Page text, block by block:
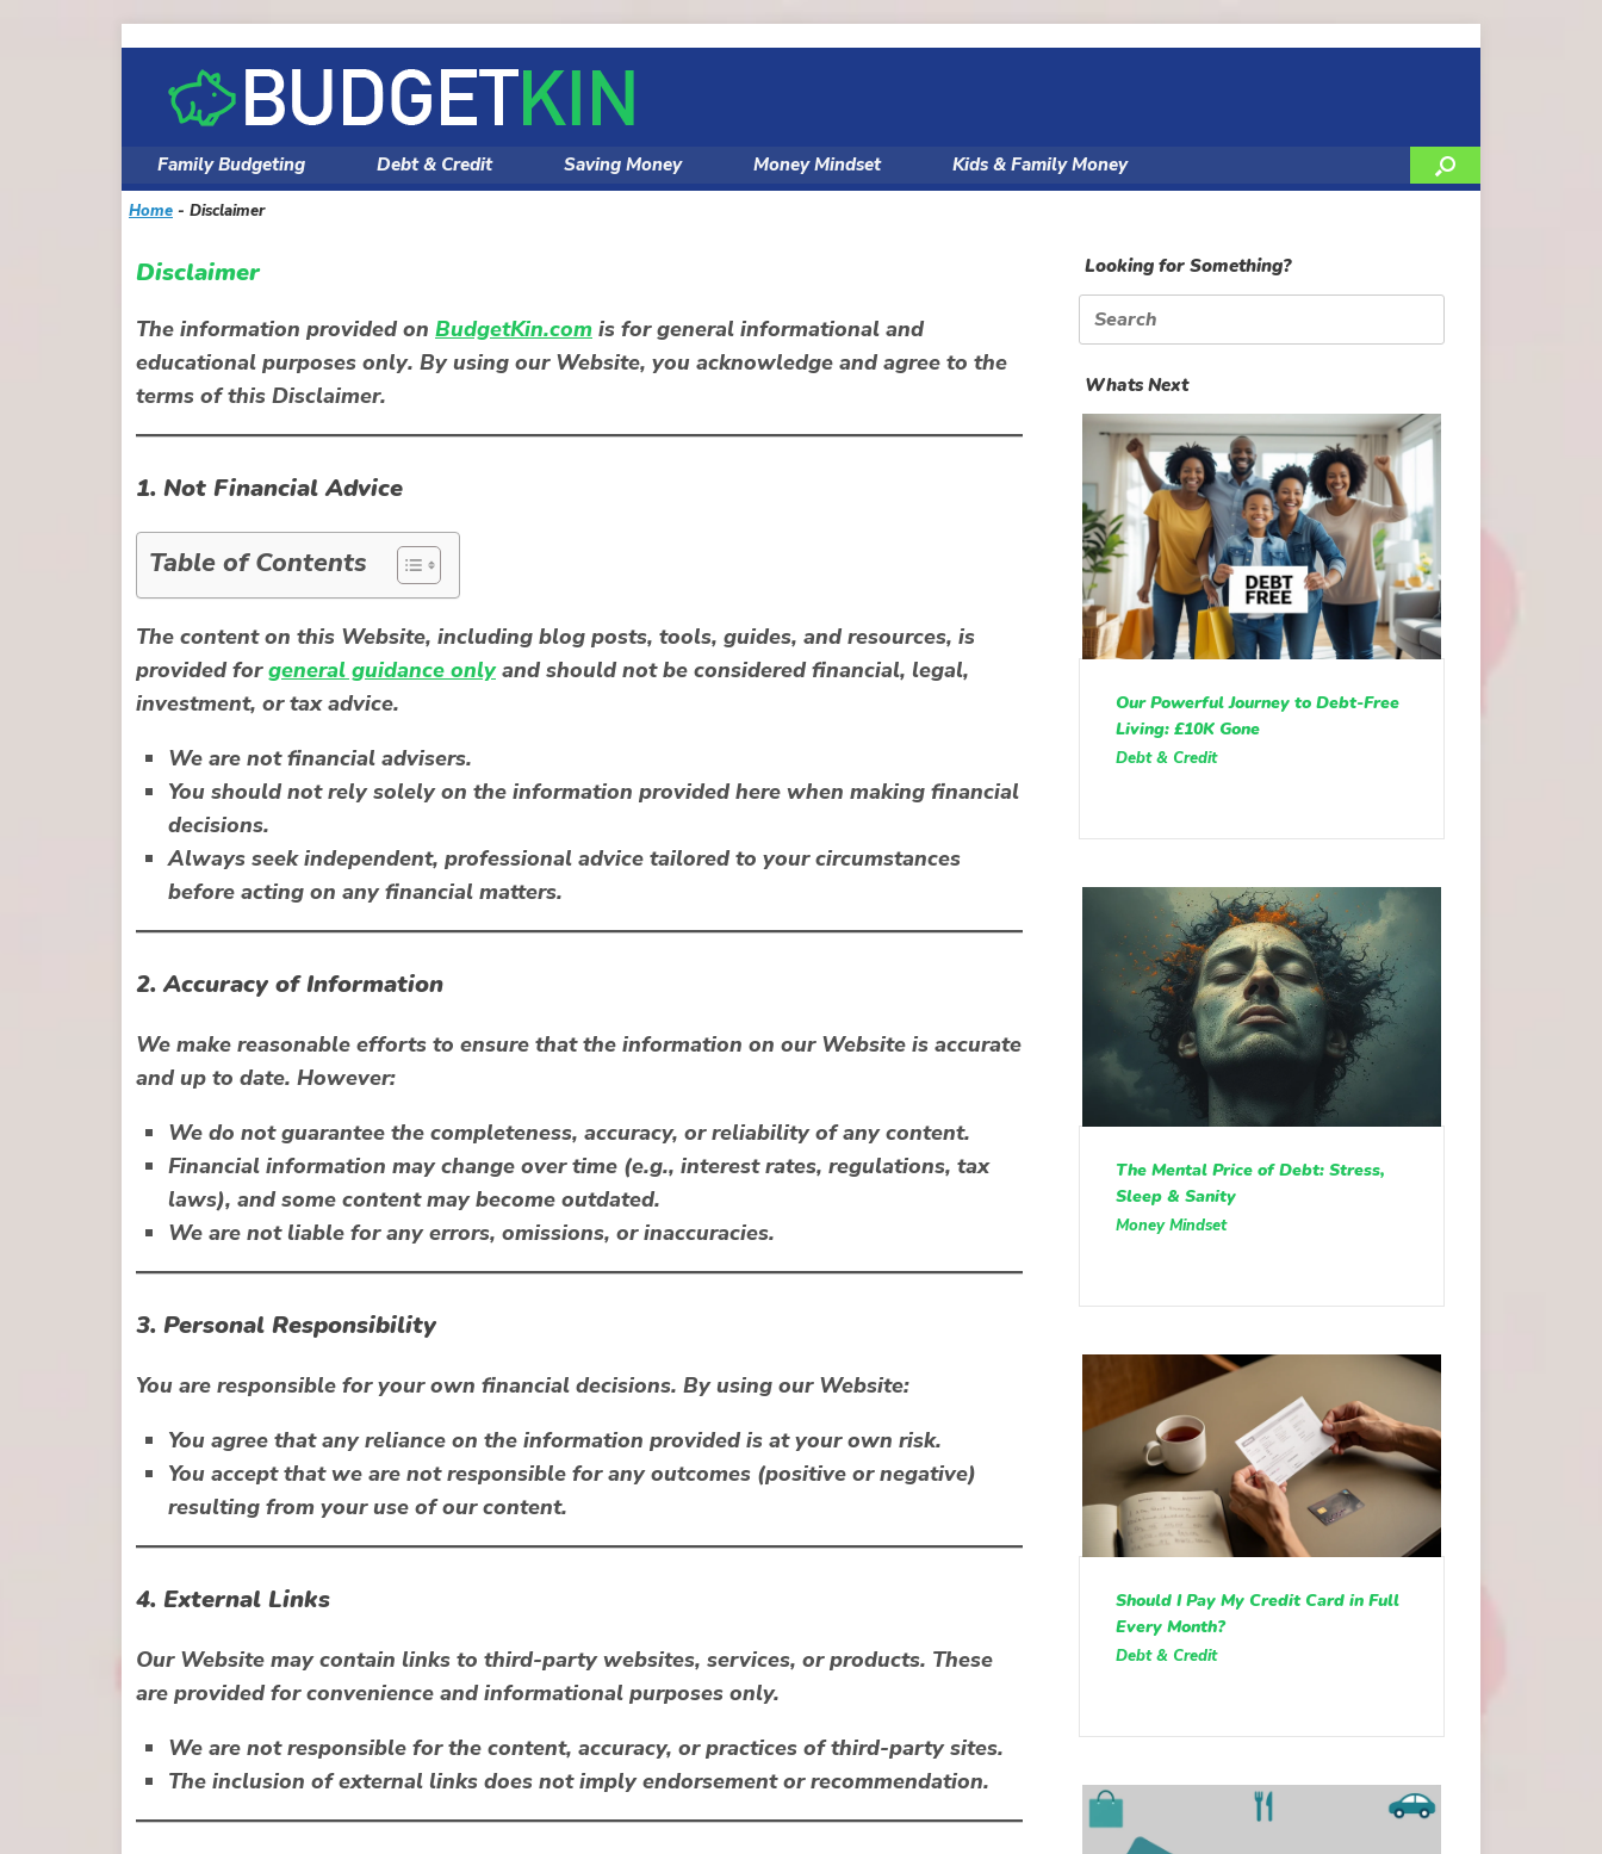
content
Family Budgeting Debt & Credit Saving Money Money Mindset Kids & Family Money
Home - Disclaimer
Disclaimer
The information provided on BudgetKin.com is forgeneral informational and
educational purposes only. By using our Website, you acknowledge and agree to the
terms of this Disclaimer.
1. Not Financial Advice
Table of Contents
The content on this Website, including blog posts, tools, guides, and resources, is
provided forgeneral guidance onlyand should not be considered financial, legal,
investment, or tax advice.
We are not financial advisers.
You should not rely solely on the information provided here when making financial
decisions.
Always seek independent, professional advice tailored to your circumstances
before acting on any financial matters.
2. Accuracy of Information
We make reasonable efforts to ensure that the information on our Website is accurate
and up to date. However:
We do not guarantee the completeness, accuracy, or reliability of any content.
Financial information may change over time (e.g., interest rates, regulations, tax
laws), and some content may become outdated.
We are not liable for any errors, omissions, or inaccuracies.
3. Personal Responsibility
You are responsible for your own financial decisions. By using our Website:
You agree that any reliance on the information provided is at your own risk.
You accept that we are not responsible for any outcomes (positive or negative)
resulting from your use of our content.
4. External Links
Our Website may contain links to third-party websites, services, or products. These
are provided for convenience and informational purposes only.
We are not responsible for the content, accuracy, or practices of third-party sites.
The inclusion of external links does not imply endorsement or recommendation.
Looking for Something?
Search
for:
Whats Next
Our Powerful Journey to Debt-Free
Living: £10K Gone
Debt & Credit
The Mental Price of Debt: Stress,
Sleep & Sanity
Money Mindset
Should I Pay My Credit Card in Full
Every Month?
Debt & Credit